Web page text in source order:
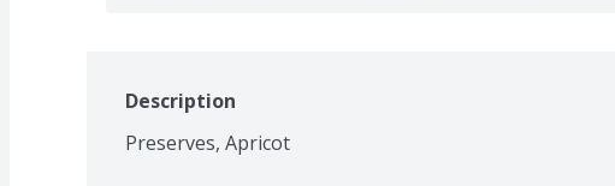
Description
Preserves, Apricot